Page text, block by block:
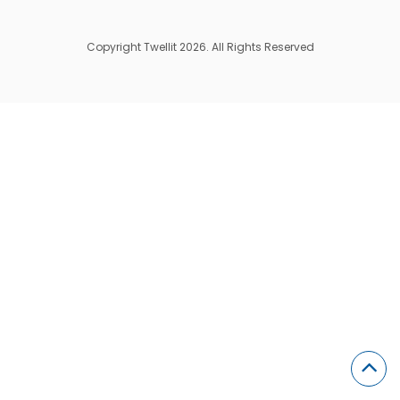
Copyright Twellit 2026. All Rights Reserved